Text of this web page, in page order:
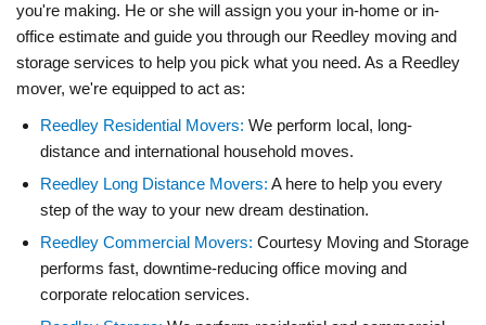
you're making. He or she will assign you your in-home or in-
office estimate and guide you through our Reedley moving and
storage services to help you pick what you need. As a Reedley
mover, we're equipped to act as:
Reedley Residential Movers: We perform local, long-
distance and international household moves.
Reedley Long Distance Movers: A here to help you every
step of the way to your new dream destination.
Reedley Commercial Movers: Courtesy Moving and Storage
performs fast, downtime-reducing office moving and
corporate relocation services.